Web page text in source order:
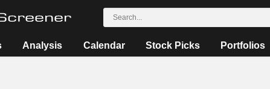
Analysis Calendar Stock Picks Portfolios